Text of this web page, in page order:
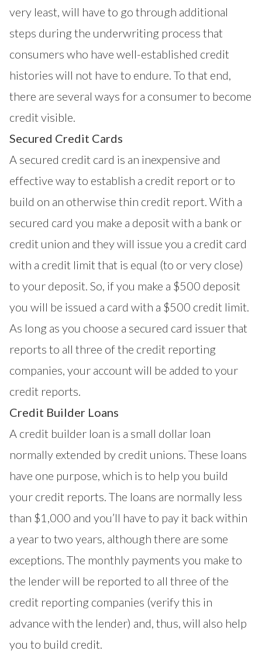
very least, will have to go through additional
steps during the underwriting process that
consumers who have well-established credit
histories will not have to endure. To that end,
there are several ways for a consumer to become
credit visible.
Secured Credit Cards
A secured credit card is an inexpensive and
effective way to establish a credit report or to
build on an otherwise thin credit report. With a
secured card you make a deposit with a bank or
credit union and they will issue you a credit card
with a credit limit that is equal (to or very close)
to your deposit. So, if you make a $500 deposit
you will be issued a card with a $500 credit limit.
As long as you choose a secured card issuer that
reports to all three of the credit reporting
companies, your account will be added to your
credit reports.
Credit Builder Loans
A credit builder loan is a small dollar loan
normally extended by credit unions. These loans
have one purpose, which is to help you build
your credit reports. The loans are normally less
than $1,000 and you’ll have to pay it back within
a year to two years, although there are some
exceptions. The monthly payments you make to
the lender will be reported to all three of the
credit reporting companies (verify this in
advance with the lender) and, thus, will also help
you to build credit.